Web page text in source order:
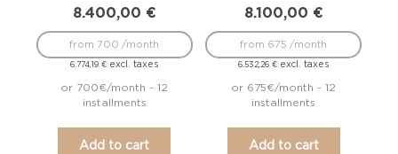
8.400,00 €
6.774,19€ excl. taxes
from 700 /month
or 700€/month - 12
installments
Add to cart
8.100,00 €
6.532,26€ excl. taxes
from 675 /month
or 675€/month - 12
installments
Add to cart